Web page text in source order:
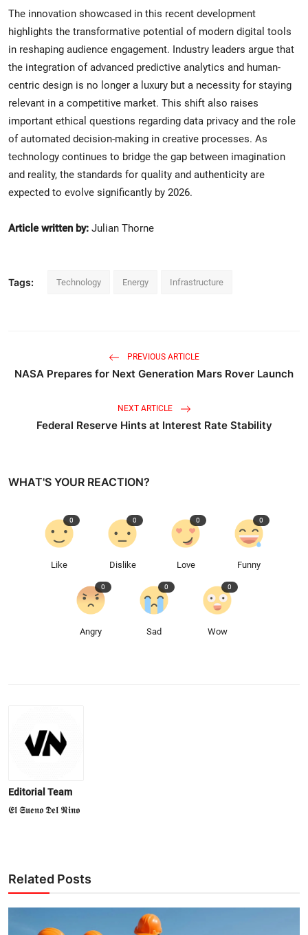
The innovation showcased in this recent development
highlights the transformative potential of modern digital tools
in reshaping audience engagement. Industry leaders argue that
the integration of advanced predictive analytics and human-
centric design is no longer a luxury but a necessity for staying
relevant in a competitive market. This shift also raises
important ethical questions regarding data privacy and the role
of automated decision-making in creative processes. As
technology continues to bridge the gap between imagination
and reality, the standards for quality and authenticity are
expected to evolve significantly by 2026.
Article written by: Julian Thorne
Tags: Technology Energy Infrastructure
PREVIOUS ARTICLE
NASA Prepares for Next Generation Mars Rover Launch
NEXT ARTICLE
Federal Reserve Hints at Interest Rate Stability
WHAT'S YOUR REACTION?
Like
0
Dislike
0
Love
0
Funny
0
Angry
0
Sad
0
Wow
0
Editorial Team
𝕰𝖑 𝕾𝖚𝖊𝖓𝖔 𝕯𝖊𝖑 𝕹𝖎𝖓𝖔
Related Posts